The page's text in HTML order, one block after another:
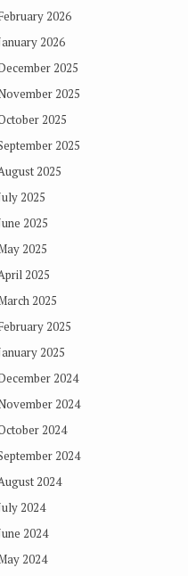
2026
2026
2025
2025
2025
2025
2025
2025
2025
2025
2025
2025
2025
2025
2024
2024
2024
2024
2024
2024
2024
2024